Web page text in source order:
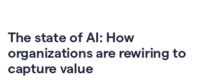
The state of AI: How
organizations are rewiring to
capture value